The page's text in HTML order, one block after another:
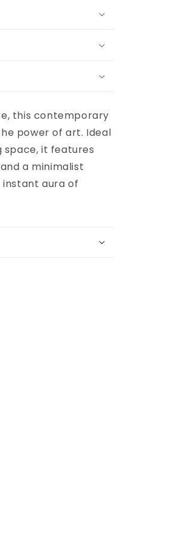
this contemporary
power of art. Ideal
space, it features
a minimalist
aura of